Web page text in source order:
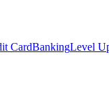
CardBankingLevel